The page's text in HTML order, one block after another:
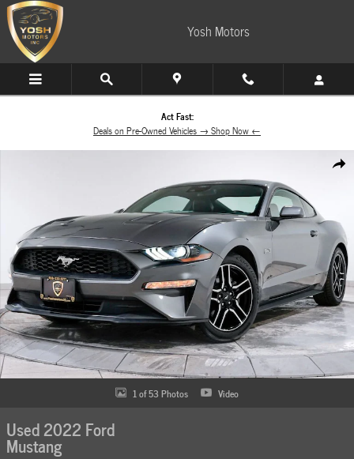
Skip to main content
Yosh Motors
Act Fast:
Deals on Pre-Owned Vehicles → Shop Now ←
Share
Used 2022 Ford Mustang Coupe Photo 1 of 53
1 of 53 Photos Video
Used 2022 Ford
Mustang